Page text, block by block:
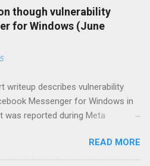
though vulnerability
for Windows (June
describes vulnerability
Messenger for Windows in
was reported during Meta
place of results table.
Meta introduced encrypted
READ MORE